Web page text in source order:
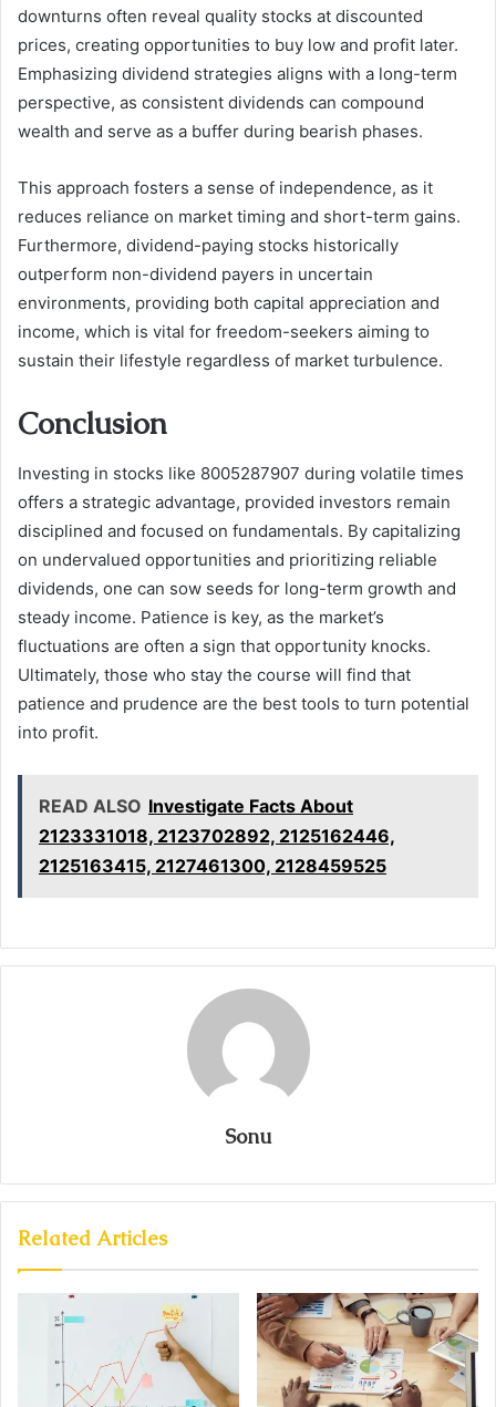
downturns often reveal quality stocks at discounted
prices, creating opportunities to buy low and profit later.
Emphasizing dividend strategies aligns with a long-term
perspective, as consistent dividends can compound
wealth and serve as a buffer during bearish phases.
This approach fosters a sense of independence, as it
reduces reliance on market timing and short-term gains.
Furthermore, dividend-paying stocks historically
outperform non-dividend payers in uncertain
environments, providing both capital appreciation and
income, which is vital for freedom-seekers aiming to
sustain their lifestyle regardless of market turbulence.
Conclusion
Investing in stocks like 8005287907 during volatile times
offers a strategic advantage, provided investors remain
disciplined and focused on fundamentals. By capitalizing
on undervalued opportunities and prioritizing reliable
dividends, one can sow seeds for long-term growth and
steady income. Patience is key, as the market’s
fluctuations are often a sign that opportunity knocks.
Ultimately, those who stay the course will find that
patience and prudence are the best tools to turn potential
into profit.
READ ALSO Investigate Facts About
2123331018, 2123702892, 2125162446,
2125163415, 2127461300, 2128459525
Sonu
Related Articles